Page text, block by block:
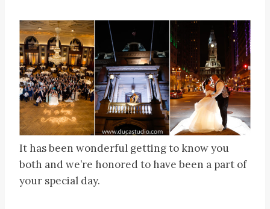
It has been wonderful getting to know you
both and we’re honored to have been a part of
your special day.